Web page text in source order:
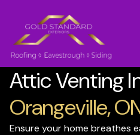
Attic Venting
Orangeville,
Ensure your home breathes